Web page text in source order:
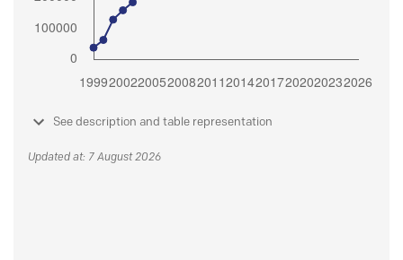
See description and table representation
Updated at: 7 August 2026